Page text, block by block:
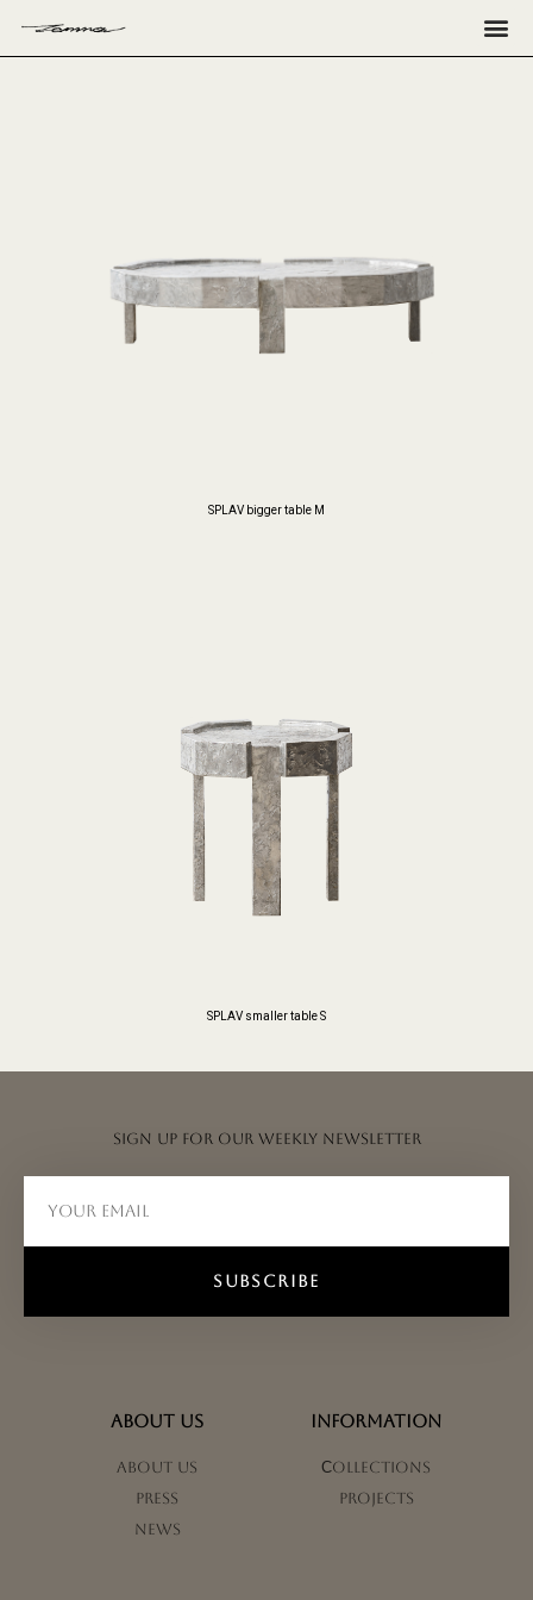
Н
SPLAV bigger table M
SPLAV smaller table S
Sign up for our weekly newsletter
SUBSCRIBE
ABOUT US
About us
Press
News
INFORMATION
Сollections
Projects